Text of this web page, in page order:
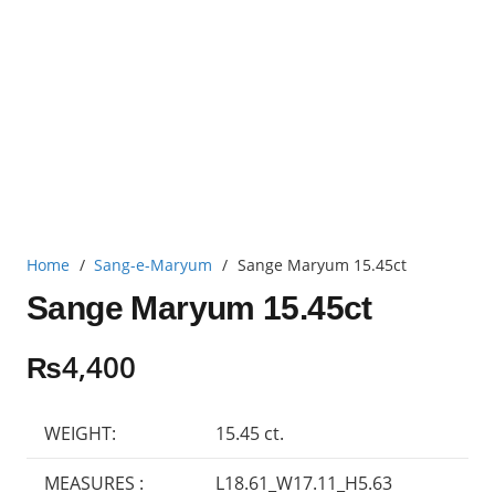
Home / Sang-e-Maryum / Sange Maryum 15.45ct
Sange Maryum 15.45ct
₨4,400
WEIGHT: 15.45 ct.
MEASURES : L18.61_W17.11_H5.63